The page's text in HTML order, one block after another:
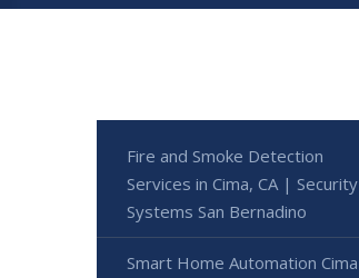
Fire and Smoke Detection
Services in Cima, CA | Security
Systems San Bernadino
Smart Home Automation Cima